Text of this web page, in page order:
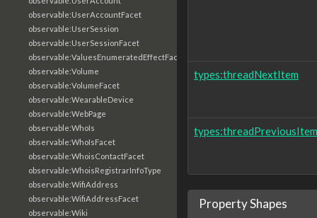
observable:UserAccountFacet
observable:UserSession
observable:UserSessionFacet
observable:ValuesEnumeratedEffectFacet
observable:Volume
observable:VolumeFacet
observable:WearableDevice
observable:WebPage
observable:WhoIs
observable:WhoIsFacet
observable:WhoisContactFacet
observable:WhoisRegistrarInfoType
observable:WifiAddress
observable:WifiAddressFacet
observable:Wiki
types:threadNextItem
types:threadPreviousItem
Property Shapes